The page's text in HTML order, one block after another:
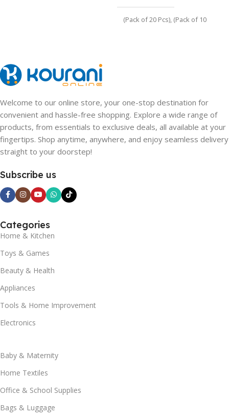
(Pack of 20 Pcs), (Pack of 10
Welcome to our online store, your one-stop destination for
convenient and hassle-free shopping. Explore a wide range of
products, from essentials to exclusive deals, all available at your
fingertips. Shop anytime, anywhere, and enjoy seamless delivery
straight to your doorstep!
Subscribe us
Categories
Home & Kitchen
Toys & Games
Beauty & Health
Appliances
Tools & Home Improvement
Electronics
Baby & Maternity
Home Textiles
Office & School Supplies
Bags & Luggage